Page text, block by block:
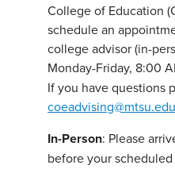
College of Education
schedule an
college advisor (in-
Monday-Friday, 8:00
If you have questions
coeadvising@mtsu.edu
In-Person: Please
before your